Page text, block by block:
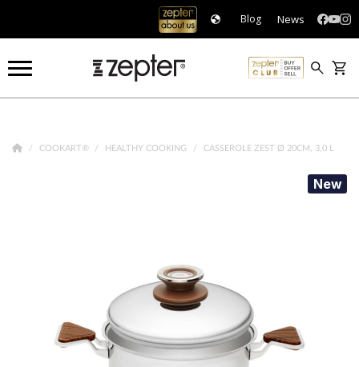
Blog News
COOKART® HEALTHY COOKING CASSEROLE ZEST Ø 20CM, 3,0 L
New